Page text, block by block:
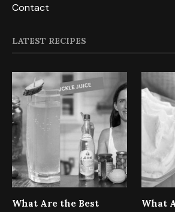
Contact
LATEST RECIPES
What Are the Best
What